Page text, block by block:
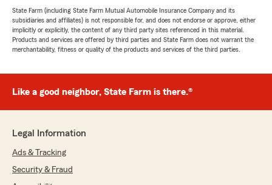
State Farm (including State Farm Mutual Automobile Insurance Company and its
subsidiaries and affiliates) is not responsible for, and does not endorse or approve, either
implicitly or explicitly, the content of any third party sites referenced in this material.
Products and services are offered by third parties and State Farm does not warrant the
merchantability, fitness or quality of the products and services of the third parties.
Like a good neighbor, State Farm is there.®
Legal Information
Ads & Tracking
Security & Fraud